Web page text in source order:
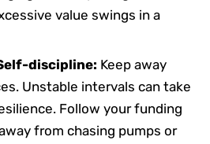
value swings in a
discipline: Keep away
Unstable intervals can take
Follow your funding
from chasing pumps or